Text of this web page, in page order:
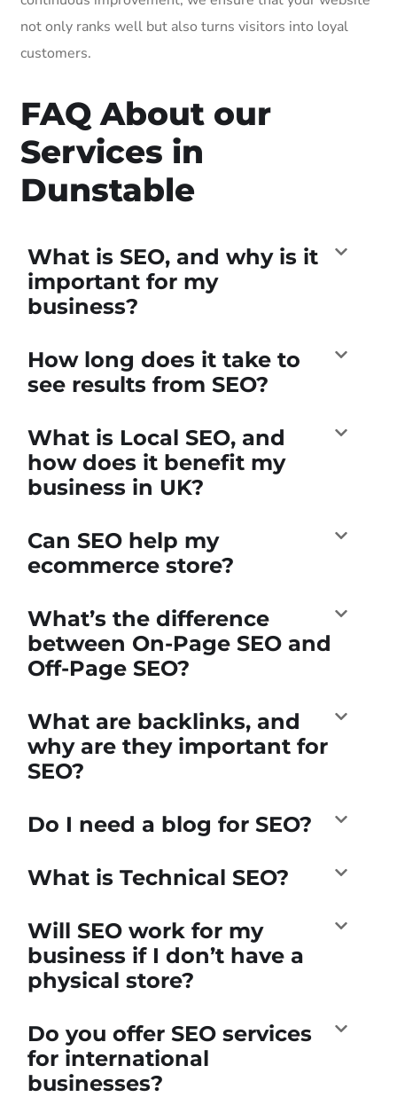
not only ranks well but also turns visitors into loyal
customers.
FAQ About our
Services in
Dunstable
What is SEO, and why is it
important for my
business?
How long does it take to
see results from SEO?
What is Local SEO, and
how does it benefit my
business in UK?
Can SEO help my
ecommerce store?
What’s the difference
between On-Page SEO and
Off-Page SEO?
What are backlinks, and
why are they important for
SEO?
Do I need a blog for SEO?
What is Technical SEO?
Will SEO work for my
business if I don’t have a
physical store?
Do you offer SEO services
for international
businesses?